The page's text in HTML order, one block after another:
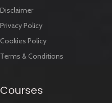
Disclaimer
Privacy Policy
Cookies Policy
Terms & Conditions
Courses